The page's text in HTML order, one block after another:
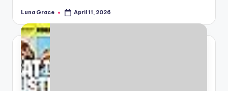
Posted
Luna Grace April 11, 2026